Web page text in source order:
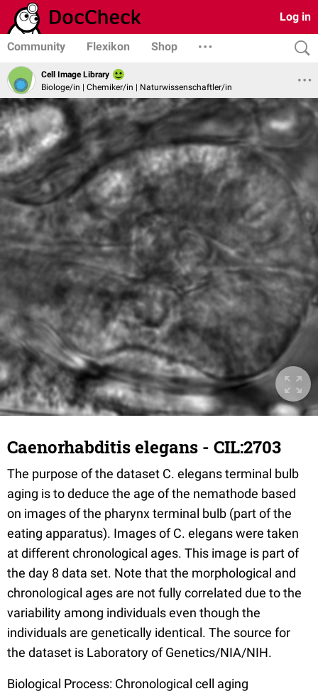
Log in
Community Flexikon Shop
Cell Image Library
Biologe/in | Chemiker/in | Naturwissenschaftler/in
Caenorhabditis elegans - CIL:2703
The purpose of the dataset C. elegans terminal bulb
aging is to deduce the age of the nemathode based
on images of the pharynx terminal bulb (part of the
eating apparatus). Images of C. elegans were taken
at different chronological ages. This image is part of
the day 8 data set. Note that the morphological and
chronological ages are not fully correlated due to the
variability among individuals even though the
individuals are genetically identical. The source for
the dataset is Laboratory of Genetics/NIA/NIH.
Biological Process: Chronological cell aging